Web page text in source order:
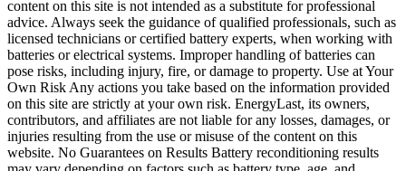
content on this site is not intended as a substitute for professional
advice. Always seek the guidance of qualified professionals, such as
licensed technicians or certified battery experts, when working with
batteries or electrical systems. Improper handling of batteries can
pose risks, including injury, fire, or damage to property. Use at Your
Own Risk Any actions you take based on the information provided
on this site are strictly at your own risk. EnergyLast, its owners,
contributors, and affiliates are not liable for any losses, damages, or
injuries resulting from the use or misuse of the content on this
website. No Guarantees on Results Battery reconditioning results